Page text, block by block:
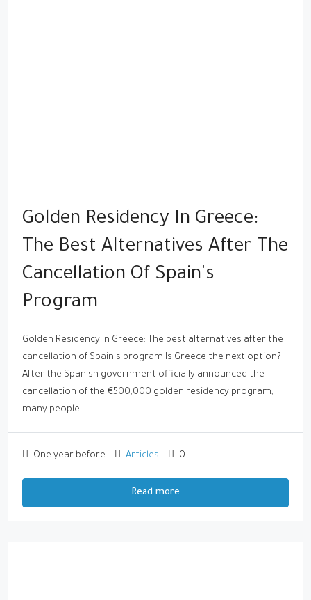
Golden Residency In Greece:
The Best Alternatives After The
Cancellation Of Spain's
Program
Golden Residency in Greece: The best alternatives after the
cancellation of Spain's program Is Greece the next option?
After the Spanish government officially announced the
cancellation of the €500,000 golden residency program,
many people...
One year before Articles 0
Read more